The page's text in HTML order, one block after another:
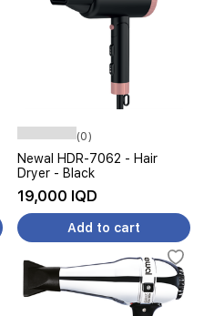
(0)
Newal HDR-7062 - Hair
Dryer - Black
19,000 IQD
Add to cart